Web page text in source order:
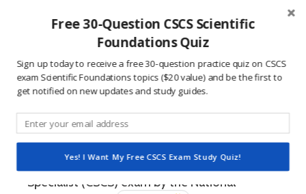
questions is awesome because 1) they like to
win, and 2) the sting of getting a question
wrong burns the correct answer into the mind
of a competitive person unlike any other
learning method.
The Certified Strength and Conditioning
Specialist (CSCS) exam by the National
Free 30-Question CSCS Scientific
Foundations Quiz
Sign up today to receive a free 30-question practice quiz on CSCS
exam Scientific Foundations topics ($20 value) and be the first to
get notified on new updates and study guides.
Yes! I Want My Free CSCS Exam Study Quiz!